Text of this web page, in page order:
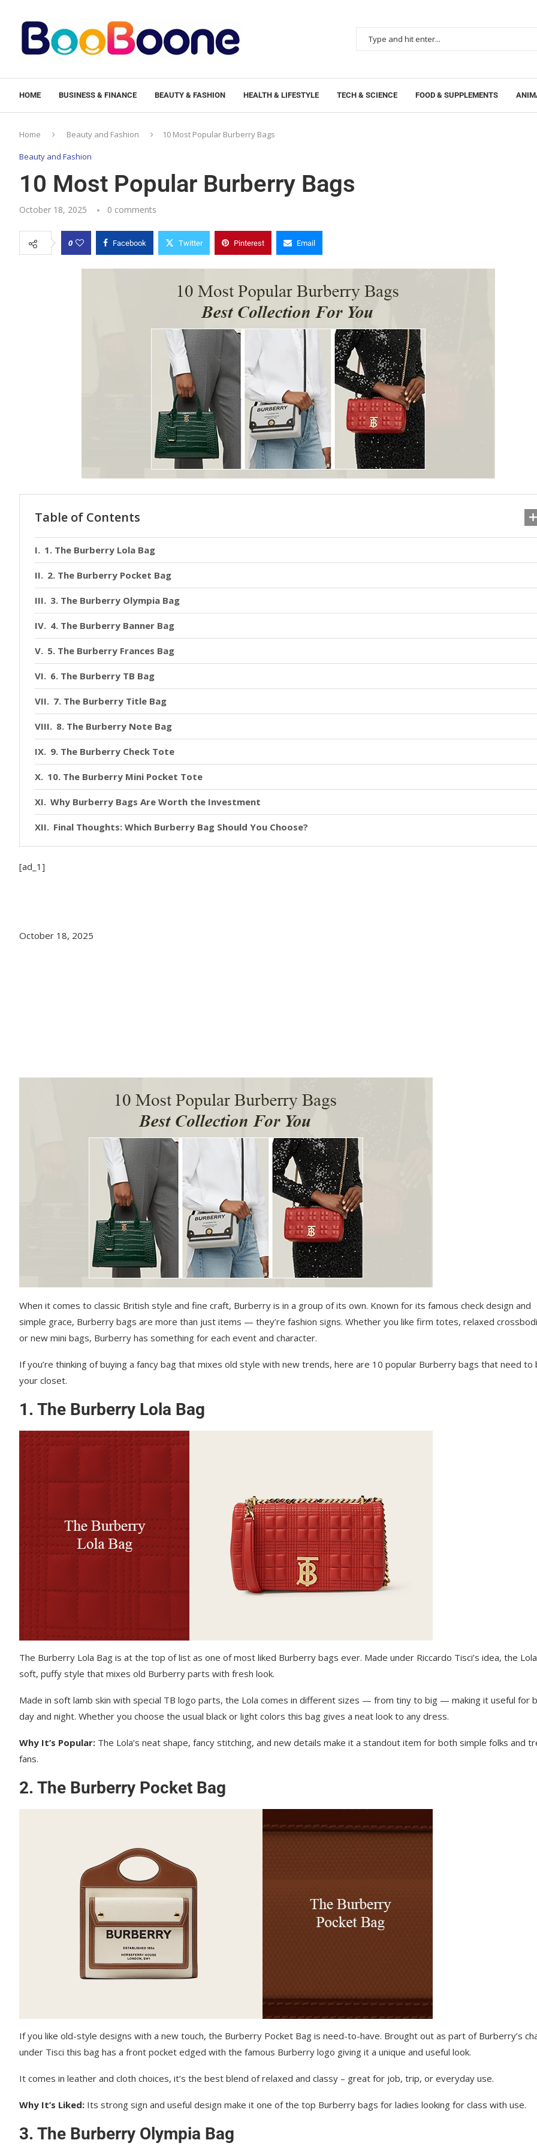
HOME BUSINESS & FINANCE BEAUTY & FASHION HEALTH & LIFESTYLE TECH & SCIENCE FOOD & SUPPLEMENTS
Home Beauty and Fashion 10 Most Popular Burberry Bags
Beauty and Fashion
10 Most Popular Burberry Bags
October 18, 2025 0 comments
0 Facebook Twitter Pinterest Email
Table of Contents
1. The Burberry Lola Bag
2. The Burberry Pocket Bag
3. The Burberry Olympia Bag
4. The Burberry Banner Bag
5. The Burberry Frances Bag
6. The Burberry TB Bag
7. The Burberry Title Bag
8. The Burberry Note Bag
9. The Burberry Check Tote
10. The Burberry Mini Pocket Tote
Why Burberry Bags Are Worth the Investment
Final Thoughts: Which Burberry Bag Should You Choose?
[ad_1]
October 18, 2025
When it comes to classic British style and fine craft, Burberry is in a group of its own. Known for its famous check design and
simple grace, Burberry bags are more than just items — they’re fashion signs. Whether you like firm totes, relaxed
or new mini bags, Burberry has something for each event and character.
If you’re thinking of buying a fancy bag that mixes old style with new trends, here are 10 popular Burberry bags that need to
your closet.
1. The Burberry Lola Bag
The Burberry Lola Bag is at the top of list as one of most liked Burberry bags ever. Made under Riccardo Tisci’s idea, the
soft, puffy style that mixes old Burberry parts with fresh look.
Made in soft lamb skin with special TB logo parts, the Lola comes in different sizes — from tiny to big — making it useful for
day and night. Whether you choose the usual black or light colors this bag gives a neat look to any dress.
Why It’s Popular: The Lola’s neat shape, fancy stitching, and new details mak͏e it a standout item for both simple folks and
fans.
2. The Burberry Pocket Bag
If you like old-style designs with a new touch, the Burberry Pocket Bag is need-to-have. Brought out as part of Burberry’s
under Tisci this bag has a front pocket edged with the famous Burberry logo giving it a unique and useful look.
It comes in leather and cloth choices, it’s the best blend of relaxed and classy – great for job, trip, or everyday use.
Why It’s Liked: Its strong sign and useful design make it one of the top Burberry bags for ladies looking for class with use.
3. The Burberry Olympia Bag